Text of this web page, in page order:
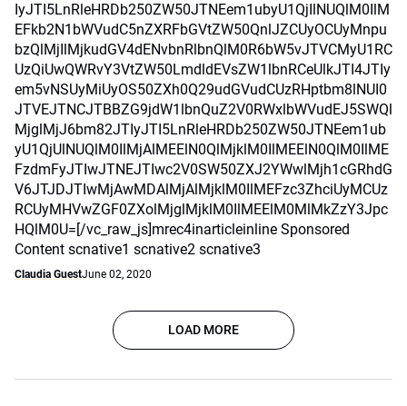
IyJTI5LnRleHRDb250ZW50JTNEem1ubyU1QjIlNUQlM0IlM
EFkb2N1bWVudC5nZXRFbGVtZW50QnlJZCUyOCUyMnpu
bzQlMjIlMjkudGV4dENvbnRlbnQlM0R6bW5vJTVCMyU1RC
UzQiUwQWRvY3VtZW50LmdldEVsZW1lbnRCeUlkJTI4JTIy
em5vNSUyMiUyOS50ZXh0Q29udGVudCUzRHptbm8lNUI0
JTVEJTNCJTBBZG9jdW1lbnQuZ2V0RWxlbWVudEJ5SWQl
MjglMjJ6bm82JTIyJTI5LnRleHRDb250ZW50JTNEem1ub
yU1QjUlNUQlM0IlMjAlMEElN0QlMjklM0IlMEElN0QlM0IlME
FzdmFyJTIwJTNEJTIwc2V0SW50ZXJ2YWwlMjh1cGRhdG
V6JTJDJTIwMjAwMDAlMjAlMjklM0IlMEFzc3ZhciUyMCUz
RCUyMHVwZGF0ZXolMjglMjklM0IlMEElM0MlMkZzY3Jpc
HQlM0U=[/vc_raw_js]mrec4inarticleinline Sponsored
Content scnative1 scnative2 scnative3
Claudia GuestJune 02, 2020
LOAD MORE